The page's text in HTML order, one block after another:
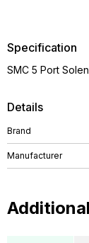
Details
Brand
Manufacturer
Specification
SMC 5 Port